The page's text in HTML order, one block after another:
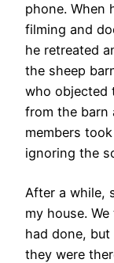
phone. When
filming and
he retreated
the sheep
who objected
from the barn
members
ignoring the
After a while,
my house.
had done,
they were